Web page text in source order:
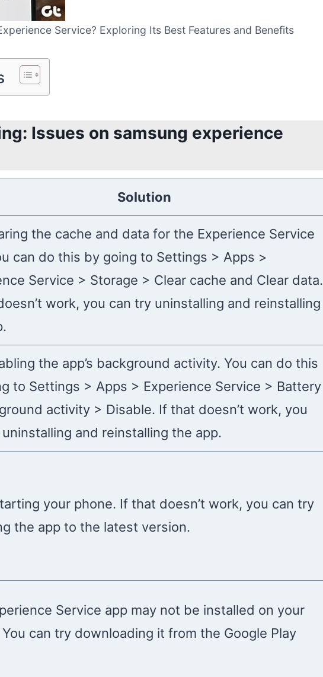
Service? Exploring Its Best Features and Benefits
Issues on samsung experience
Solution
the cache and data for the Experience Service
can do this by going to Settings > Apps >
Service > Storage > Clear cache and Clear data.
work, you can try uninstalling and reinstalling
the app’s background activity. You can do this
to Settings > Apps > Experience Service > Battery
activity > Disable. If that doesn’t work, you
and reinstalling the app.
your phone. If that doesn’t work, you can try
the app to the latest version.
Service app may not be installed on your
can try downloading it from the Google Play